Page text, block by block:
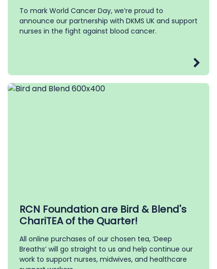
To mark World Cancer Day, we’re proud to
announce our partnership with DKMS UK and support
nurses in the fight against blood cancer.
RCN Foundation are Bird & Blend's
ChariTEA of the Quarter!
All online purchases of our chosen tea, ‘Deep
Breaths’ will go straight to us and help continue our
work to support nurses, midwives, and healthcare